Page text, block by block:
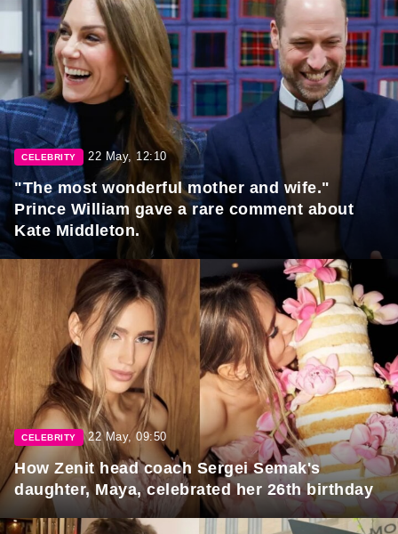
CELEBRITY 22 May, 12:10
"The most wonderful mother and wife."
Prince William gave a rare comment about
Kate Middleton.
CELEBRITY 22 May, 09:50
How Zenit head coach Sergei Semak's
daughter, Maya, celebrated her 26th birthday